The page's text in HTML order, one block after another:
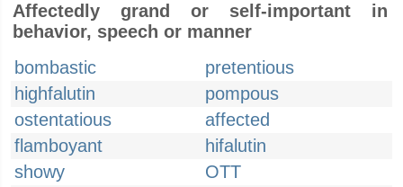
Affectedly grand or self-important in
behavior, speech or manner
bombastic
pretentious
highfalutin
pompous
ostentatious
affected
flamboyant
hifalutin
showy
OTT